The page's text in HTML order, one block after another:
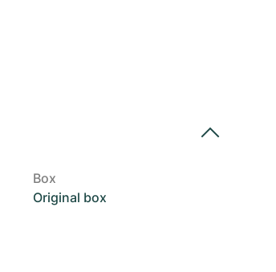
Box
Original box